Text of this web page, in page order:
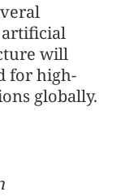
artificial
will
for high-
globally.